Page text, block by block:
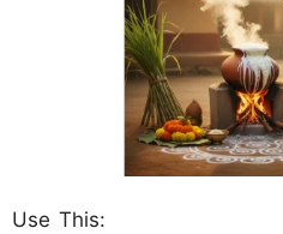
Use This: